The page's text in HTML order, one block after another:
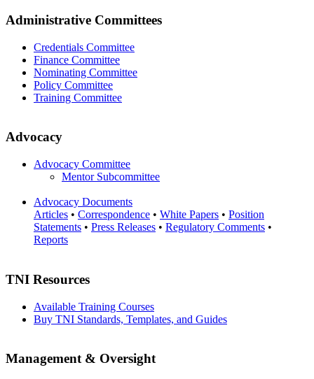
Administrative Committees
Credentials Committee
Finance Committee
Nominating Committee
Policy Committee
Training Committee
Advocacy
Advocacy Committee
Mentor Subcommittee
Advocacy Documents
Articles • Correspondence • White Papers • Position
Statements • Press Releases • Regulatory Comments •
Reports
TNI Resources
Available Training Courses
Buy TNI Standards, Templates, and Guides
Management & Oversight